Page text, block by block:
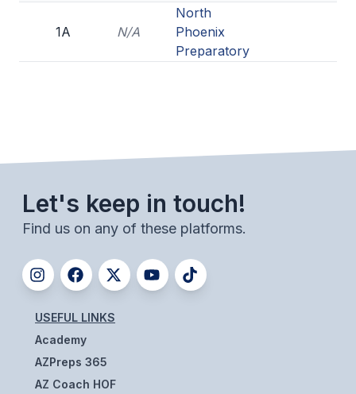
1A N/A
North
Phoenix
Preparatory
Let's keep in touch!
Find us on any of these platforms.
USEFUL LINKS
Academy
AZPreps 365
AZ Coach HOF